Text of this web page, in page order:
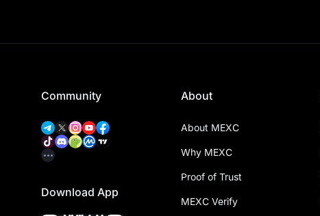
Community
Download App
About
About MEXC
Why MEXC
Proof of Trust
MEXC Verify